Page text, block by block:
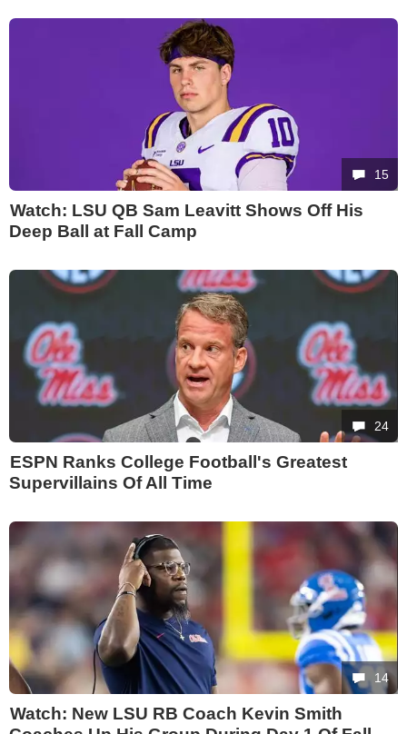
15
Watch: LSU QB Sam Leavitt Shows Off His
Deep Ball at Fall Camp
24
ESPN Ranks College Football's Greatest
Supervillains Of All Time
14
Watch: New LSU RB Coach Kevin Smith